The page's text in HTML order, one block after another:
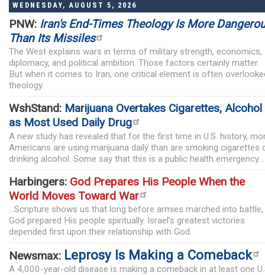
WEDNESDAY, AUGUST 5, 2026
PNW: Iran's End-Times Theology Is More
Than Its Missiles
The West explains wars in terms of military strength, economics,
diplomacy, and political ambition. Those factors certainly matter.
But when it comes to Iran, one critical element is often
theology.
WshStand: Marijuana Overtakes Cigarettes, Alcohol
as Most Used Daily Drug
A new study has revealed that for the first time in U.S. history,
Americans are using marijuana daily than are smoking cigarettes
drinking alcohol. Some say that this is a public health emergency...
Harbingers: God Prepares His People When the
World Moves Toward War
...Scripture shows us that long before armies marched into battle,
God prepared His people spiritually. Israel’s greatest victories
depended first upon their relationship with God.
Newsmax: Leprosy Is Making a Comeback
A 4,000-year-old disease is making a comeback in at least one